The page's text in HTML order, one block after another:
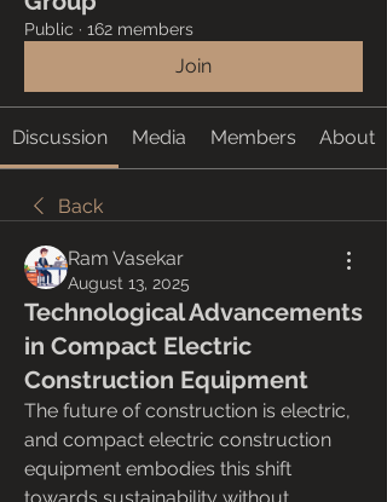
Public · 162 members
Join
Discussion Media Members About
Back
Ram Vasekar
August 13, 2025
Technological Advancements
in Compact Electric
Construction Equipment
The future of construction is electric,
and compact electric construction
equipment embodies this shift